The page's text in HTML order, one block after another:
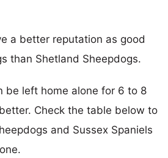
a better reputation as good
than Shetland Sheepdogs.
be left home alone for 6 to 8
Check the table below to
and Sussex Spaniels